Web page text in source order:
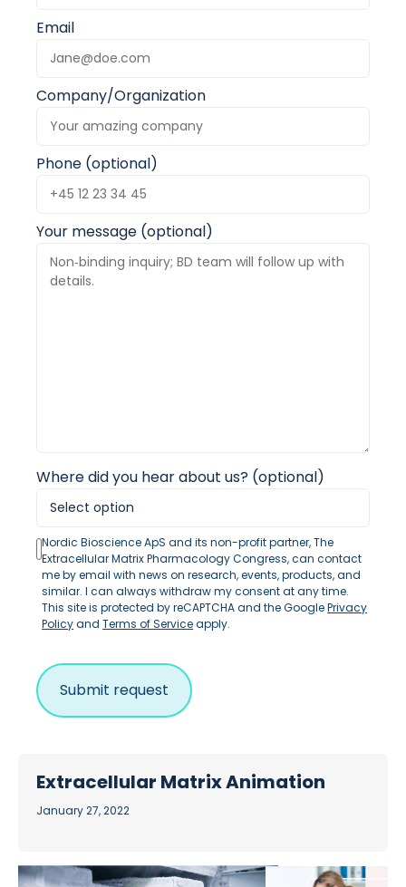
Email
Company/Organization
Phone (optional)
Your message (optional)
Where did you hear about us? (optional)
Nordic Bioscience ApS and its non-profit partner, The
Extracellular Matrix Pharmacology Congress, can contact
me by email with news on research, events, products, and
similar. I can always withdraw my consent at any time.
This site is protected by reCAPTCHA and the GooglePrivacy
PolicyandTerms of Serviceapply.
Extracellular Matrix Animation
January 27, 2022